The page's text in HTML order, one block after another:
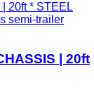
20ft * STEEL
semi-trailer
| 20ft